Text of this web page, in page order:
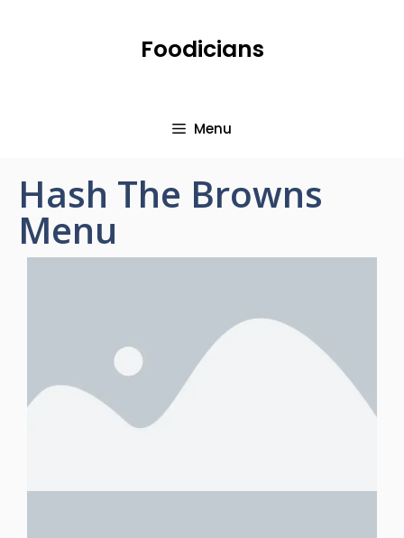
Foodicians
Menu
Hash The Browns
Menu